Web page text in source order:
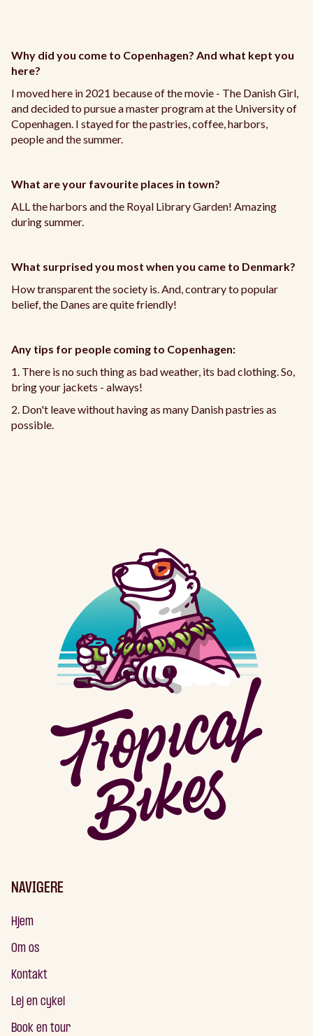
Why did you come to Copenhagen? And what kept you
here?
I moved here in 2021 because of the movie - The Danish Girl,
and decided to pursue a master program at the University of
Copenhagen. I stayed for the pastries, coffee, harbors,
people and the summer.
What are your favourite places in town?
ALL the harbors and the Royal Library Garden! Amazing
during summer.
What surprised you most when you came to Denmark?
How transparent the society is. And, contrary to popular
belief, the Danes are quite friendly!
Any tips for people coming to Copenhagen:
1. There is no such thing as bad weather, its bad clothing. So,
bring your jackets - always!
2. Don't leave without having as many Danish pastries as
possible.
NAVIGERE
Hjem
Om os
Kontakt
Lej en cykel
Book en tour